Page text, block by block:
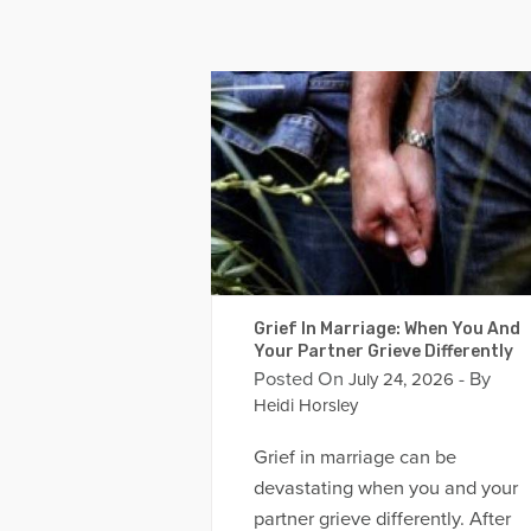
Grief In Marriage: When You And
Your Partner Grieve Differently
Posted On July 24, 2026 - By
Heidi Horsley
Grief in marriage can be
devastating when you and your
partner grieve differently. After